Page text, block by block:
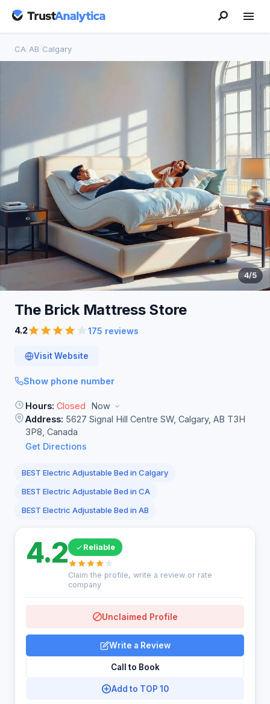
CA AB Calgary
4/5
The Brick Mattress Store
4.2 175 reviews
Visit Website
Show phone number
Hours: Closed
Now
Address: 5627 Signal Hill Centre SW, Calgary, AB T3H
3P8, Canada
Get Directions
BEST Electric Adjustable Bed in Calgary
BEST Electric Adjustable Bed in CA
BEST Electric Adjustable Bed in AB
4.2 Reliable
Claim the profile, write a review or rate
company
Unclaimed Profile
Write a Review
Call to Book
Add to TOP 10